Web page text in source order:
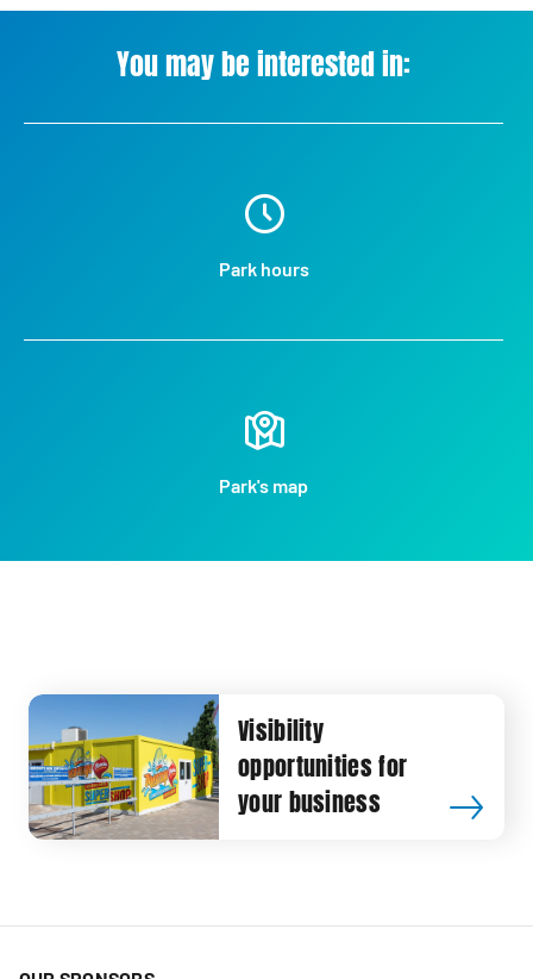
You may be interested in:
Park hours
Park's map
Visibility
opportunities for
your business